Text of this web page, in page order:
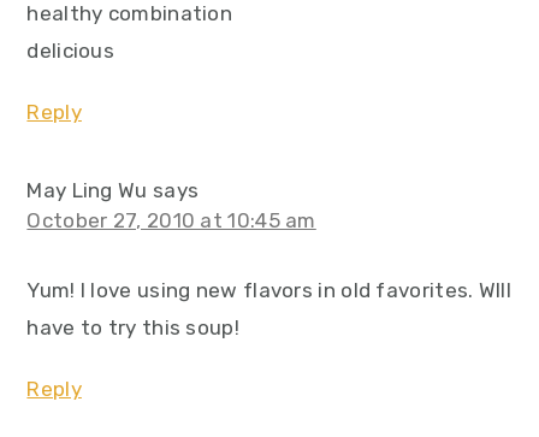
healthy combination
delicious
Reply
May Ling Wu says
October 27, 2010 at 10:45 am
Yum! I love using new flavors in old favorites. WIll
have to try this soup!
Reply